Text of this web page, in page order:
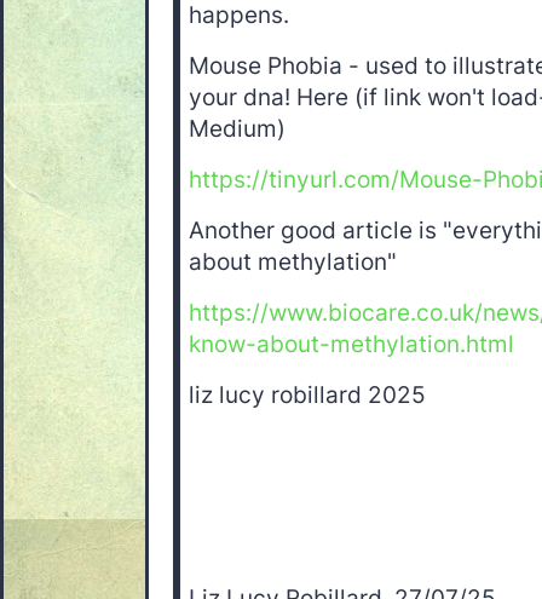
happens.
Mouse Phobia - used to
your dna! Here (if link won't
Medium)
https://tinyurl.com/Mouse-
Another good article is
about methylation"
https://www.biocare.co.uk/
know-about-methylation.html
liz lucy robillard 2025